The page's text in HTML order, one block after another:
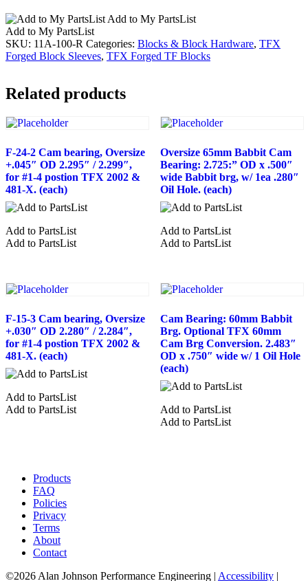
Add to My PartsList
Add to My PartsList
SKU: 11A-100-R Categories: Blocks & Block Hardware, TFX
Forged Block Sleeves, TFX Forged TF Blocks
Related products
F-24-2 Cam bearing, Oversize
+.045″ OD 2.295″ / 2.299″,
for #1-4 postion TFX 2002 &
481-X. (each)
Add to PartsList
Add to PartsList
Oversize 65mm Babbit Cam
Bearing: 2.725:” OD x .500″
wide Babbit brg, w/ 1ea .280″
Oil Hole. (each)
Add to PartsList
Add to PartsList
F-15-3 Cam bearing, Oversize
+.030″ OD 2.280″ / 2.284″,
for #1-4 postion TFX 2002 &
481-X. (each)
Add to PartsList
Add to PartsList
Cam Bearing: 60mm Babbit
Brg. Optional TFX 60mm
Cam Brg Conversion. 2.483″
OD x .750″ wide w/ 1 Oil Hole
(each)
Add to PartsList
Add to PartsList
Products
FAQ
Policies
Privacy
Terms
About
Contact
©2026 Alan Johnson Performance Engineering | Accessibility |